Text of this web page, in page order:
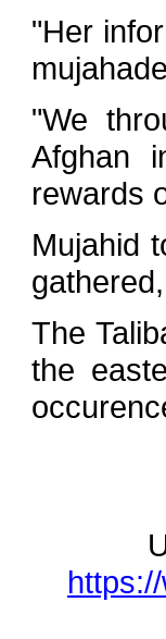
"Her
"We
Afghan
rewards
Mujahid
The
the